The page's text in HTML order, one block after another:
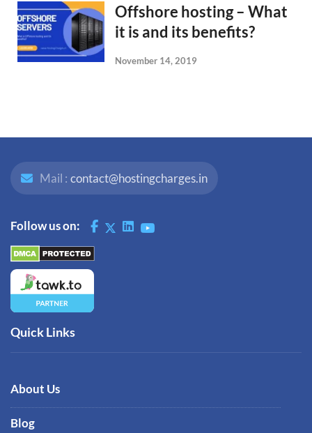
Offshore hosting – What
it is and its benefits?
November 14, 2019
Mail : contact@hostingcharges.in
Follow us on:
Quick Links
About Us
Blog